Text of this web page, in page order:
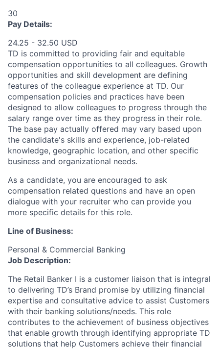
30
Pay Details:
24.25 - 32.50 USD
TD is committed to providing fair and equitable
compensation opportunities to all colleagues. Growth
opportunities and skill development are defining
features of the colleague experience at TD. Our
compensation policies and practices have been
designed to allow colleagues to progress through the
salary range over time as they progress in their role.
The base pay actually offered may vary based upon
the candidate's skills and experience, job-related
knowledge, geographic location, and other specific
business and organizational needs.
As a candidate, you are encouraged to ask
compensation related questions and have an open
dialogue with your recruiter who can provide you
more specific details for this role.
Line of Business:
Personal & Commercial Banking
Job Description:
The Retail Banker I is a customer liaison that is integral
to delivering TD’s Brand promise by utilizing financial
expertise and consultative advice to assist Customers
with their banking solutions/needs. This role
contributes to the achievement of business objectives
that enable growth through identifying appropriate TD
solutions that help Customers achieve their financial